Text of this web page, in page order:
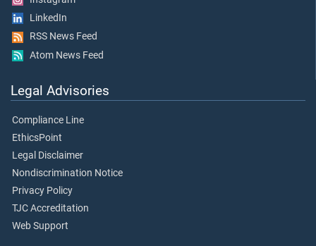
LinkedIn
RSS News Feed
Atom News Feed
Legal Advisories
Compliance Line
EthicsPoint
Legal Disclaimer
Nondiscrimination Notice
Privacy Policy
TJC Accreditation
Web Support